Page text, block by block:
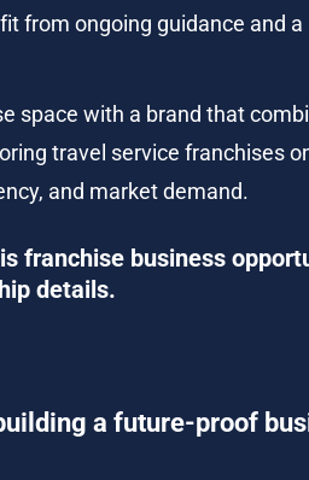
from ongoing guidance and a
space with a brand that
travel service franchises
and market demand.
franchise business
details.
a future-proof